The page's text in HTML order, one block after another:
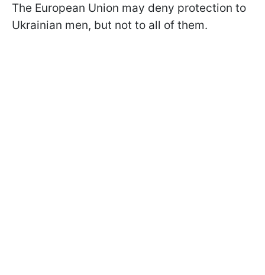
The European Union may deny protection to
Ukrainian men, but not to all of them.